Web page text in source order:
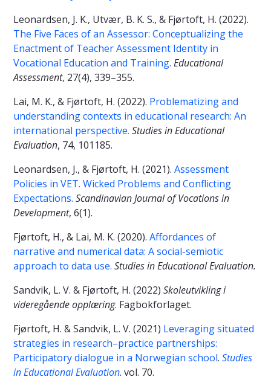
Leonardsen, J. K., Utvær, B. K. S., & Fjørtoft, H. (2022).
The Five Faces of an Assessor: Conceptualizing the
Enactment of Teacher Assessment Identity in
Vocational Education and Training. Educational
Assessment, 27(4), 339–355.
Lai, M. K., & Fjørtoft, H. (2022). Problematizing and
understanding contexts in educational research: An
international perspective. Studies in Educational
Evaluation, 74, 101185.
Leonardsen, J., & Fjørtoft, H. (2021). Assessment
Policies in VET. Wicked Problems and Conflicting
Expectations. Scandinavian Journal of Vocations in
Development, 6(1).
Fjørtoft, H., & Lai, M. K. (2020). Affordances of
narrative and numerical data: A social-semiotic
approach to data use. Studies in Educational Evaluation.
Sandvik, L. V. & Fjørtoft, H. (2022) Skoleutvikling i
videregående opplæring. Fagbokforlaget.
Fjørtoft, H. & Sandvik, L. V. (2021) Leveraging situated
strategies in research–practice partnerships:
Participatory dialogue in a Norwegian school. Studies
in Educational Evaluation. vol. 70.